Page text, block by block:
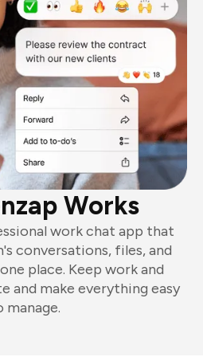
Works
work chat app that
conversations, files, and
place. Keep work and
and make everything easy
manage.